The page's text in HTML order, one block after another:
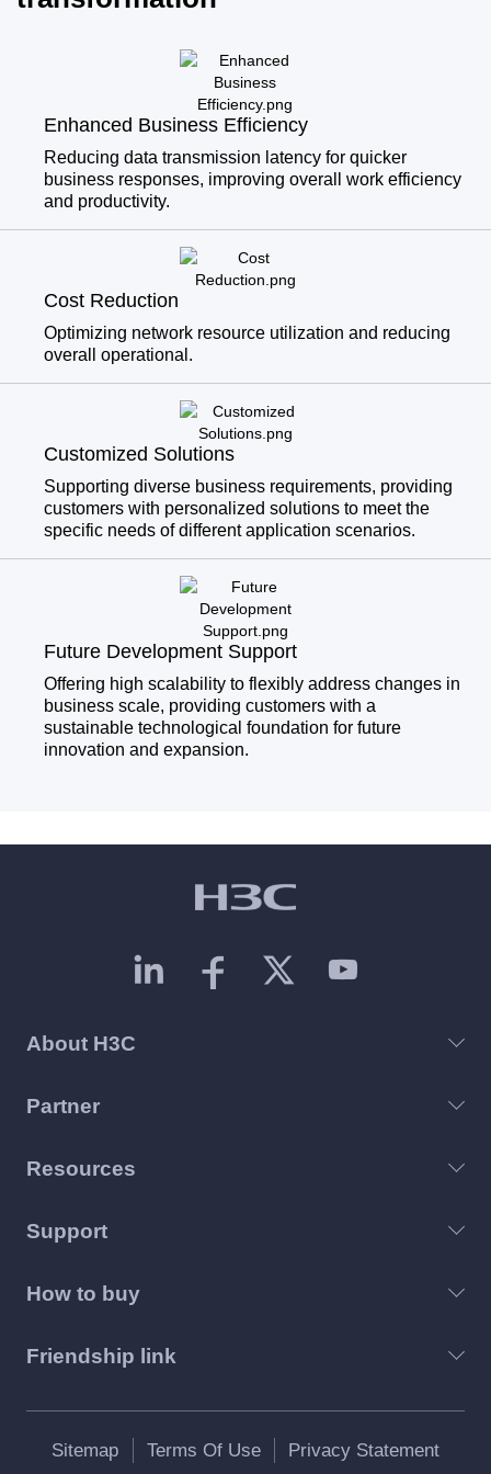
Enhanced Business Efficiency
Reducing data transmission latency for quicker
business responses, improving overall work efficiency
and productivity.
Cost Reduction
Optimizing network resource utilization and reducing
overall operational.
Customized Solutions
Supporting diverse business requirements, providing
customers with personalized solutions to meet the
specific needs of different application scenarios.
Future Development Support
Offering high scalability to flexibly address changes in
business scale, providing customers with a
sustainable technological foundation for future
innovation and expansion.
About H3C
Partner
Resources
Support
How to buy
Friendship link
Sitemap Terms Of Use Privacy Statement